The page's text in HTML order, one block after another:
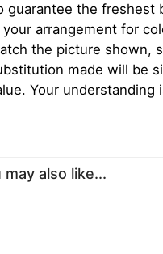
guarantee the freshest
your arrangement for
the picture shown,
made will be
Your understanding
may also like...